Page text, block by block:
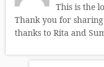
This is the
Thank you for
thanks to Rita and